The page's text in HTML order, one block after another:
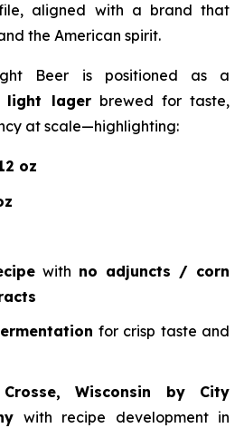
aligned with a brand that
the American spirit.
Beer is positioned as a
light lagerbrewed for taste,
at scale—highlighting:
oz
with no adjuncts / corn
for crisp taste and
Wisconsin by City
with recipe development in